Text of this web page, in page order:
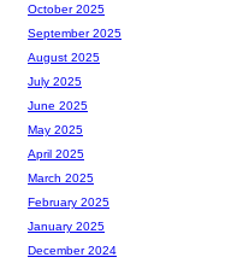
October 2025
September 2025
August 2025
July 2025
June 2025
May 2025
April 2025
March 2025
February 2025
January 2025
December 2024